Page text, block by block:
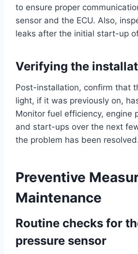
to ensure proper
sensor and the ECU. Also,
leaks after the initial start-up
Verifying the
Post-installation, confirm that
light, if it was previously on,
Monitor fuel efficiency, engine
and start-ups over the next
the problem has been
Preventive
Maintenance
Routine checks for
pressure sensor